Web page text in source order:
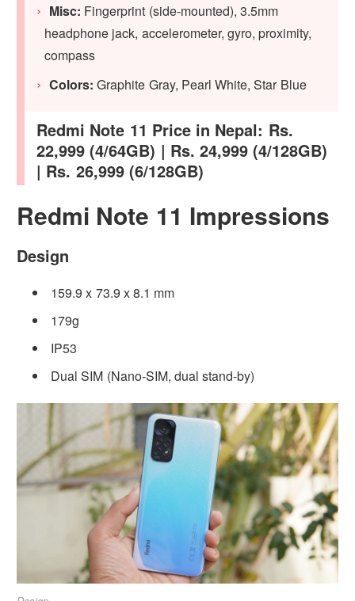
Misc: Fingerprint (side-mounted), 3.5mm
headphone jack, accelerometer, gyro, proximity,
compass
Colors: Graphite Gray, Pearl White, Star Blue
Redmi Note 11 Price in Nepal: Rs.
22,999 (4/64GB) | Rs. 24,999 (4/128GB)
| Rs. 26,999 (6/128GB)
Redmi Note 11 Impressions
Design
159.9 x 73.9 x 8.1 mm
179g
IP53
Dual SIM (Nano-SIM, dual stand-by)